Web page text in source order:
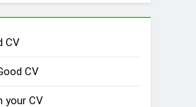
CV
CV
your CV